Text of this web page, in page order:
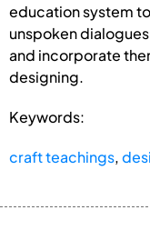
education system
unspoken
and incorporate
designing.
Keywords:
craft teachings,